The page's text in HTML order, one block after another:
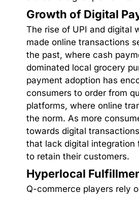
Growth of Digital
The rise of UPI and digital
made online transactions
the past, where cash
dominated local grocery
payment adoption has
consumers to order from
platforms, where online
the norm. As more
towards digital
that lack digital integration
to retain their customers.
Hyperlocal
Q-commerce players rely